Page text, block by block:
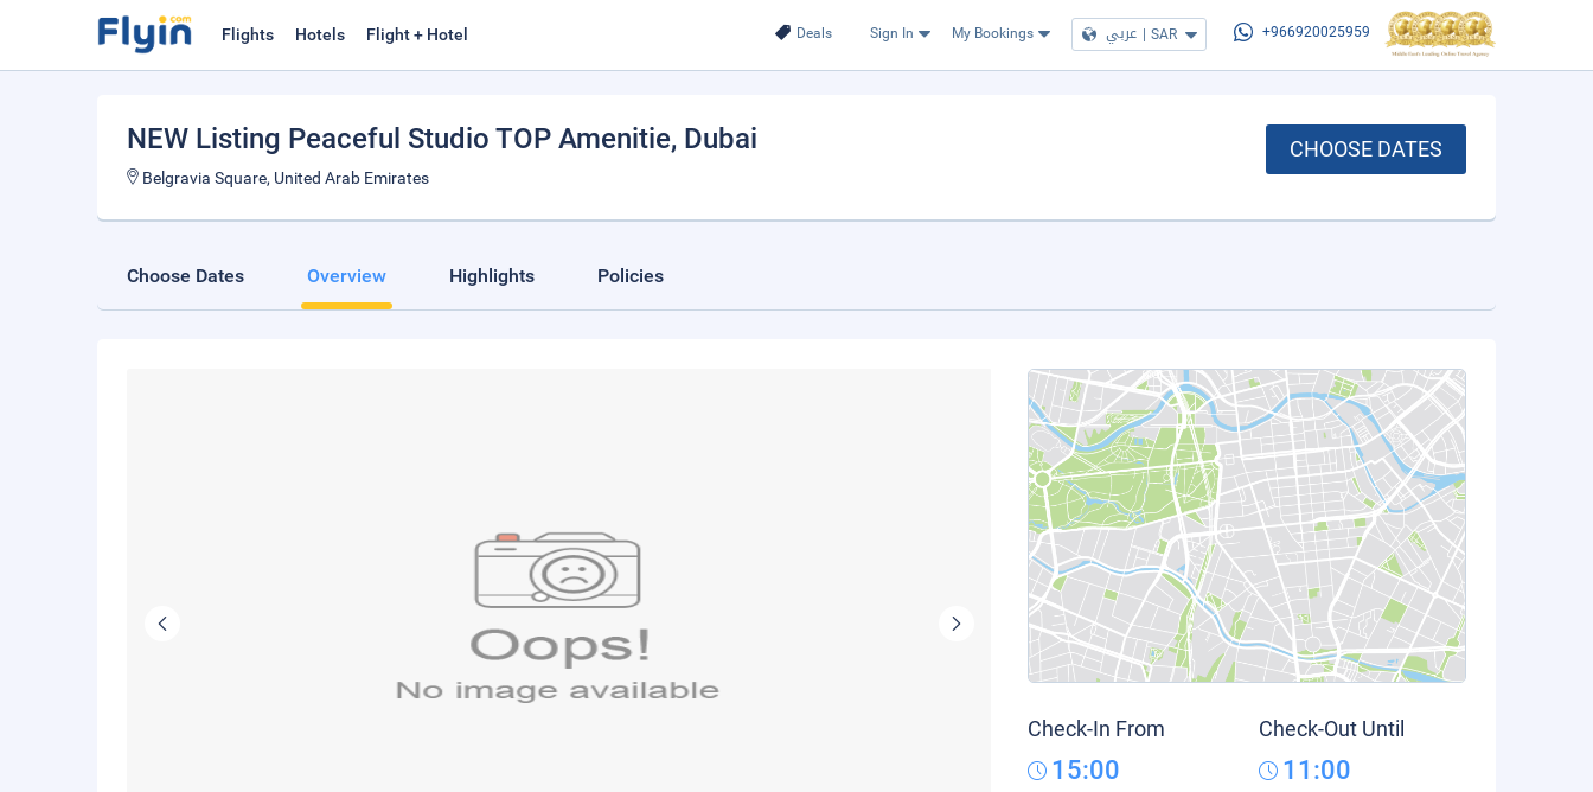
Deals Sign In My Bookings عربي | SAR +966920025959
Flights Hotels Flight + Hotel
NEW Listing Peaceful Studio TOP Amenitie, Dubai
Belgravia Square, United Arab Emirates
CHOOSE DATES
Choose Dates Overview Highlights Policies
Check-In From
15:00
Check-Out Until
11:00